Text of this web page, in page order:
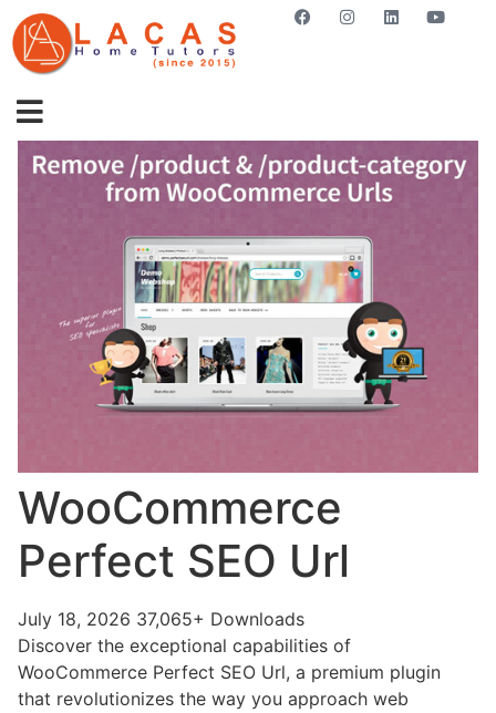
WooCommerce
Perfect SEO Url
July 18, 2026 37,065+ Downloads
Discover the exceptional capabilities of
WooCommerce Perfect SEO Url, a premium plugin
that revolutionizes the way you approach web